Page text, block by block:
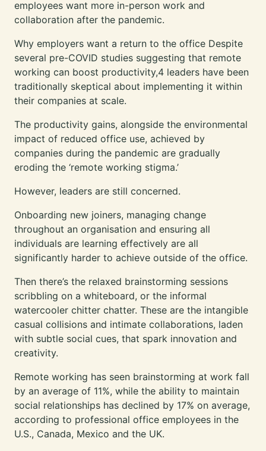
employees want more in-person work and
collaboration after the pandemic.
Why employers want a return to the office Despite
several pre-COVID studies suggesting that remote
working can boost productivity,4 leaders have been
traditionally skeptical about implementing it within
their companies at scale.
The productivity gains, alongside the environmental
impact of reduced office use, achieved by
companies during the pandemic are gradually
eroding the ‘remote working stigma.’
However, leaders are still concerned.
Onboarding new joiners, managing change
throughout an organisation and ensuring all
individuals are learning effectively are all
significantly harder to achieve outside of the office.
Then there’s the relaxed brainstorming sessions
scribbling on a whiteboard, or the informal
watercooler chitter chatter. These are the intangible
casual collisions and intimate collaborations, laden
with subtle social cues, that spark innovation and
creativity.
Remote working has seen brainstorming at work fall
by an average of 11%, while the ability to maintain
social relationships has declined by 17% on average,
according to professional office employees in the
U.S., Canada, Mexico and the UK.